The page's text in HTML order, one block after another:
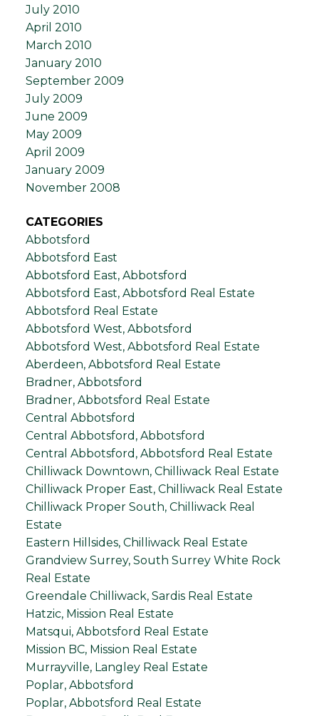
July 2010
April 2010
March 2010
January 2010
September 2009
July 2009
June 2009
May 2009
April 2009
January 2009
November 2008
CATEGORIES
Abbotsford
Abbotsford East
Abbotsford East, Abbotsford
Abbotsford East, Abbotsford Real Estate
Abbotsford Real Estate
Abbotsford West, Abbotsford
Abbotsford West, Abbotsford Real Estate
Aberdeen, Abbotsford Real Estate
Bradner, Abbotsford
Bradner, Abbotsford Real Estate
Central Abbotsford
Central Abbotsford, Abbotsford
Central Abbotsford, Abbotsford Real Estate
Chilliwack Downtown, Chilliwack Real Estate
Chilliwack Proper East, Chilliwack Real Estate
Chilliwack Proper South, Chilliwack Real
Estate
Eastern Hillsides, Chilliwack Real Estate
Grandview Surrey, South Surrey White Rock
Real Estate
Greendale Chilliwack, Sardis Real Estate
Hatzic, Mission Real Estate
Matsqui, Abbotsford Real Estate
Mission BC, Mission Real Estate
Murrayville, Langley Real Estate
Poplar, Abbotsford
Poplar, Abbotsford Real Estate